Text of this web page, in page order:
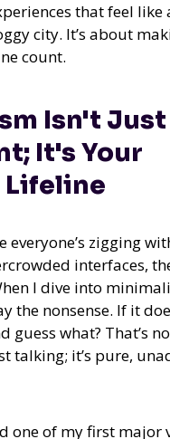
that feel like
city. It’s about
count.
Isn't
It's Your
Lifeline
everyone’s zigging
interfaces,
I dive into
the nonsense. If it
guess what? That’s
talking; it’s pure,
one of my first major